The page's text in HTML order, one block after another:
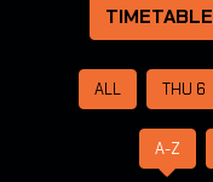
TIMETABLE
ALL THU 6
A-Z